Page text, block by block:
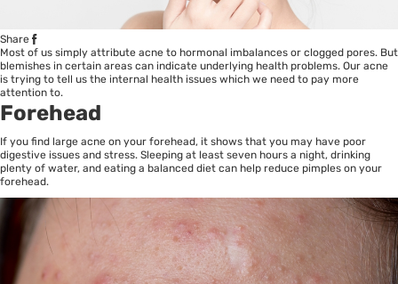
Share
Most of us simply attribute acne to hormonal imbalances or clogged pores. But
blemishes in certain areas can indicate underlying health problems. Our acne
is trying to tell us the internal health issues which we need to pay more
attention to.
Forehead
If you find large acne on your forehead, it shows that you may have poor
digestive issues and stress. Sleeping at least seven hours a night, drinking
plenty of water, and eating a balanced diet can help reduce pimples on your
forehead.